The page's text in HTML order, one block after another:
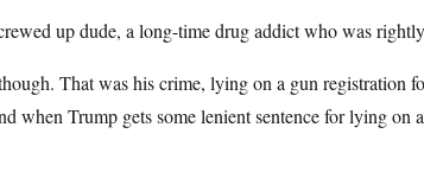
up dude, a long-time drug addict who was
That was his crime, lying on a gun registration
when Trump gets some lenient sentence for lying on